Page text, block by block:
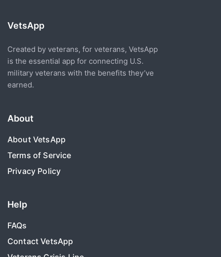
VetsApp
Created by veterans, for veterans, VetsApp
is the essential app for connecting U.S.
military veterans with the benefits they’ve
earned.
About
About VetsApp
Terms of Service
Privacy Policy
Help
FAQs
Contact VetsApp